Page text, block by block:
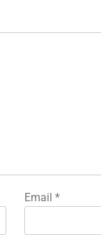
Email*